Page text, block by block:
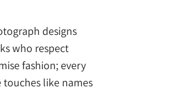
designs
who respect
fashion; every
like names